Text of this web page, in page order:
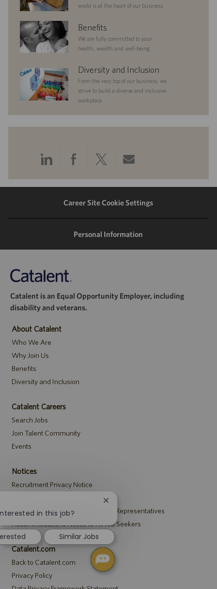
world is at the heart of our business.
benefits Benefits
We are fully committed to your
health, wealth and well-being.
diversityandinclusionDiversity and Inclusion
From the very top of our business, we
strive to build a diverse and inclusive
workplace.
Share
via
LinkedIn
Share
via
Facebook
Share
via
twitter
Share
via
email
Career Site Cookie Settings
Personal Information
Catalent is an Equal Opportunity Employer, including
disability and veterans.
About Catalent
Who We Are
Why Join Us
Benefits
Diversity and Inclusion
Catalent Careers
Search Jobs
Join Talent Community
Events
Notices
Recruitment Privacy Notice
Security Notice to U.S. Job Seekers
Notice to Agency and Search Firm Representatives
Accommodations Notice to All Job Seekers
Catalent.com
Back to Catalent.com
Privacy Policy
in this job?
Close
chatbot
notification
Similar Jobs